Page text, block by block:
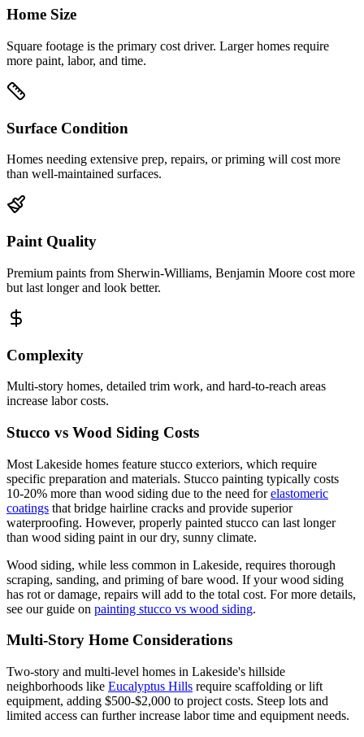
Home Size
Square footage is the primary cost driver. Larger homes require
more paint, labor, and time.
Surface Condition
Homes needing extensive prep, repairs, or priming will cost more
than well-maintained surfaces.
Paint Quality
Premium paints from Sherwin-Williams, Benjamin Moore cost more
but last longer and look better.
Complexity
Multi-story homes, detailed trim work, and hard-to-reach areas
increase labor costs.
Stucco vs Wood Siding Costs
Most Lakeside homes feature stucco exteriors, which require
specific preparation and materials. Stucco painting typically costs
10-20% more than wood siding due to the need forelastomeric
coatings that bridge hairline cracks and provide superior
waterproofing. However, properly painted stucco can last longer
than wood siding paint in our dry, sunny climate.
Wood siding, while less common in Lakeside, requires thorough
scraping, sanding, and priming of bare wood. If your wood siding
has rot or damage, repairs will add to the total cost. For more details,
see our guide on painting stucco vs wood siding.
Multi-Story Home Considerations
Two-story and multi-level homes in Lakeside's hillside
neighborhoods like Eucalyptus Hills require scaffolding or lift
equipment, adding $500-$2,000 to project costs. Steep lots and
limited access can further increase labor time and equipment needs.